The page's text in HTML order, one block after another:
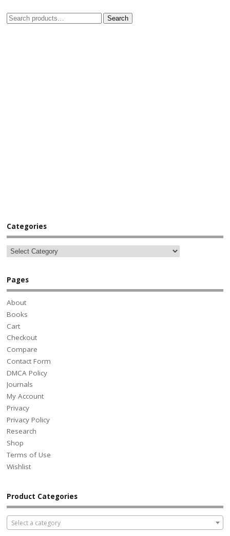
Search
Categories
Pages
About
Books
Cart
Checkout
Compare
Contact Form
DMCA Policy
Journals
My Account
Privacy
Privacy Policy
Research
Shop
Terms of Use
Wishlist
Product Categories
Select a category